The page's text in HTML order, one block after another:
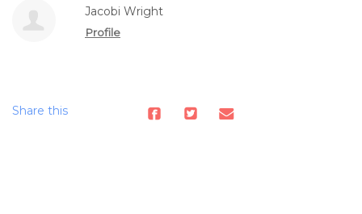
Jacobi Wright
Profile
Share this